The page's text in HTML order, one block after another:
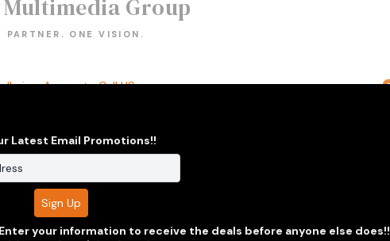
Latest Email Promotions!!
your information to receive the deals before anyone else does!!
Group
PARTNER. ONE VISION.
Accounts Call US